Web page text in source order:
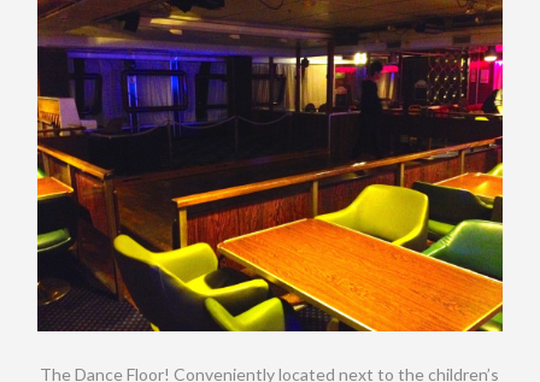
The Dance Floor! Conveniently located next to the children’s